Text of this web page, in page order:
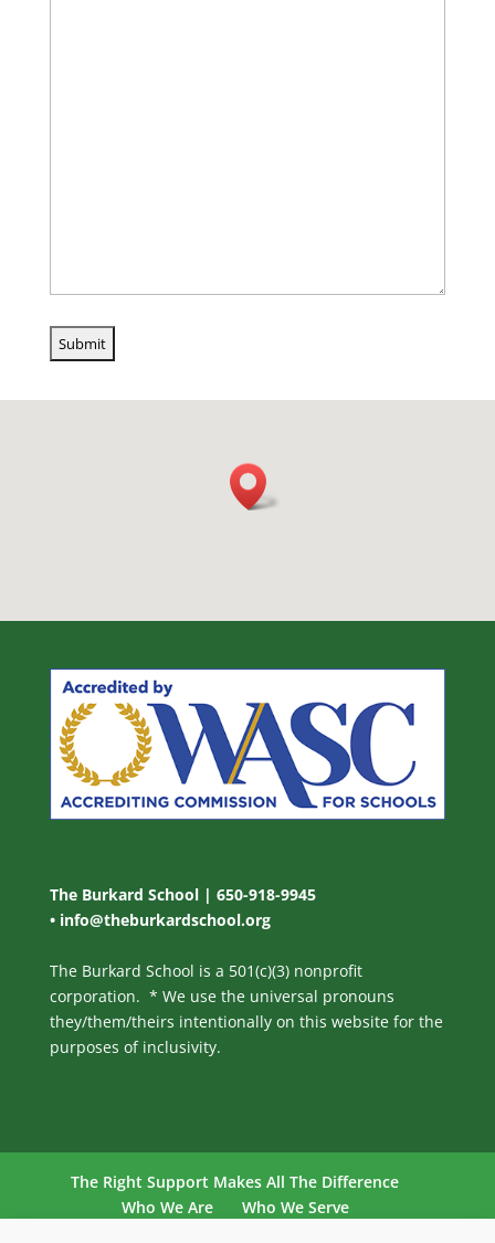
The Burkard School | 650-918-9945
• info@theburkardschool.org
The Burkard School is a 501(c)(3) nonprofit
corporation. * We use the universal pronouns
they/them/theirs intentionally on this website for the
purposes of inclusivity.
The Right Support Makes All The Difference
Who We Are
Who We Serve